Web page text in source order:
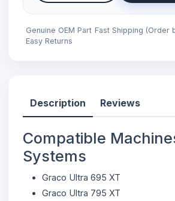
Genuine OEM Part Fast Shipping (Order
Easy Returns
Description Reviews
Compatible
Systems
Graco Ultra 695 XT
Graco Ultra 795 XT